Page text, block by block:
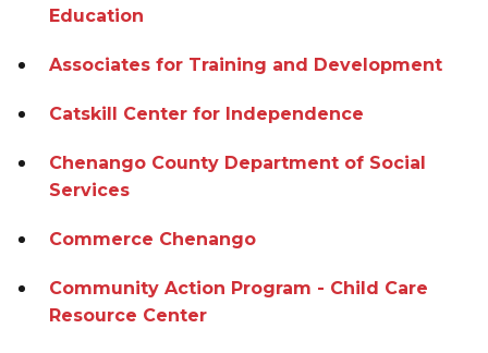
Education
Associates for Training and Development
Catskill Center for Independence
Chenango County Department of Social
Services
Commerce Chenango
Community Action Program - Child Care
Resource Center